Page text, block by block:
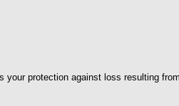
your protection against loss resulting